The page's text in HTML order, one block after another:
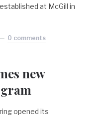
at McGill in
0 comments
new
opened its